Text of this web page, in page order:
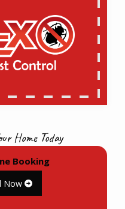
Home Today
Booking
Now